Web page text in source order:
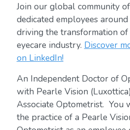
Join our global community
dedicated employees
driving the transformation
eyecare industry. Discover
on LinkedIn!
An Independent Doctor of
with Pearle Vision
Associate Optometrist.
the practice of a Pearle